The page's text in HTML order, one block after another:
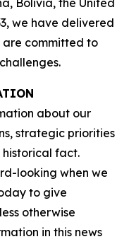
Bolivia, the United
we have delivered
are committed to
about our
strategic priorities
fact.
looking when we
to give
otherwise
in this news